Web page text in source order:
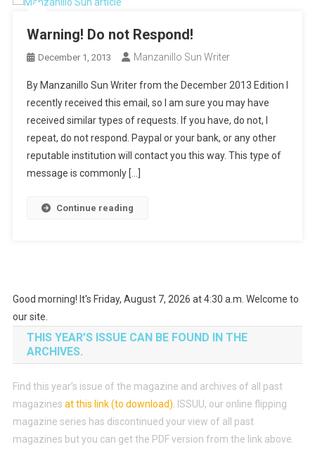
Warning! Do not Respond!
December 1, 2013 Manzanillo Sun Writer
By Manzanillo Sun Writer from the December 2013 Edition I
recently received this email, so I am sure you may have
received similar types of requests. If you have, do not, I
repeat, do not respond. Paypal or your bank, or any other
reputable institution will contact you this way. This type of
message is commonly […]
Continue reading
Good morning! It's Friday, August 7, 2026 at 4:30 a.m. Welcome to
our site.
THIS YEAR’S ISSUE CAN BE FOUND IN THE
ARCHIVES.
Find this year’s issue of the magazine and archives of all past
magazines at this link (to download) ISSUU, our online flipping
magazine series has discontinued your view of all past
magazines but you can get the PDF version from the link above.